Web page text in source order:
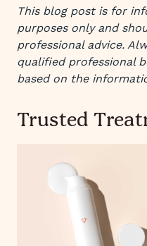
This blog post is for
purposes only and
professional advice.
qualified professional
based on the
Trusted